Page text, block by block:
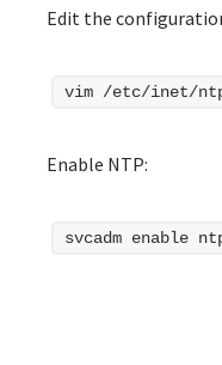
Edit the
vim /etc/inet/
Enable NTP:
svcadm enable